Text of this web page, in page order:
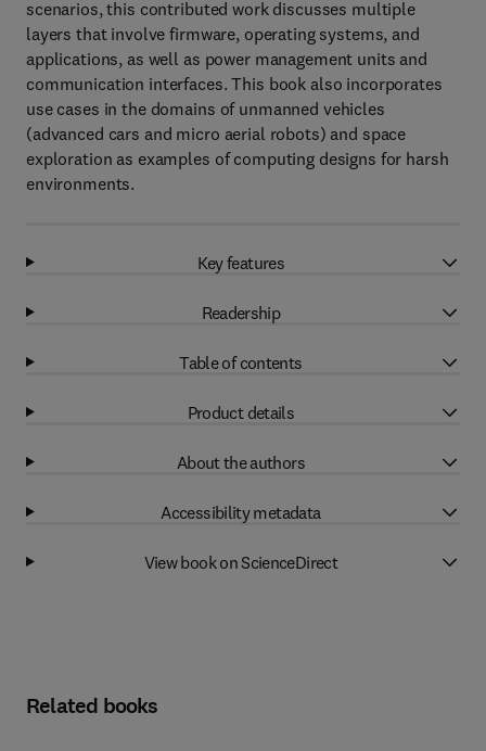
scenarios, this contributed work discusses multiple
layers that involve firmware, operating systems, and
applications, as well as power management units and
communication interfaces. This book also incorporates
use cases in the domains of unmanned vehicles
(advanced cars and micro aerial robots) and space
exploration as examples of computing designs for harsh
environments.
Key features
Readership
Table of contents
Product details
About the authors
Accessibility metadata
View book on ScienceDirect
Related books